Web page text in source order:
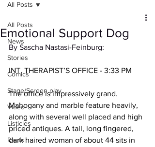
All Posts
News
Stories
Comics
Stage/Screen play
Video
Listicles
Rants
All Posts
Emotional Support Dog
By Sascha Nastasi-Feinburg:
INT. THERAPIST’S OFFICE - 3:33 PM
The office is impressively grand.
Mahogany and marble feature heavily,
along with several well placed and high
priced antiques. A tall, long fingered,
dark haired woman of about 44 sits in